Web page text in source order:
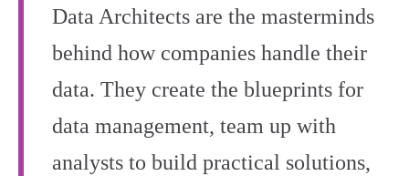
Data Architects are the masterminds
behind how companies handle their
data. They create the blueprints for
data management, team up with
analysts to build practical solutions,